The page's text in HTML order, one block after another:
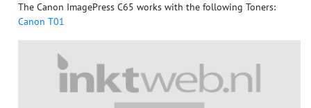
The Canon ImagePress C65 works with the following Toners:
Canon T01